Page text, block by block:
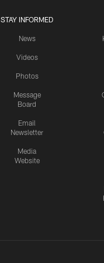
STAY INFORMED
News
Videos
Photos
Message
Board
Email
Newsletter
Media
Website